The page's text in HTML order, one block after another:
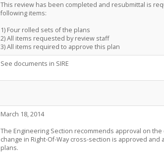
This review has been completed and resubmittal is
following items:
1) Four rolled sets of the plans
2) All items requested by review staff
3) All items required to approve this plan
See documents in SIRE
March 18, 2014
The Engineering Section recommends approval on the
change in Right-Of-Way cross-section is approved
plans.